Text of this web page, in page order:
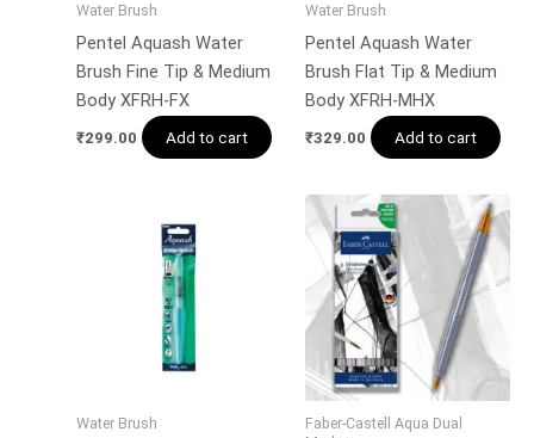
Water Brush
Pentel Aquash Water
Brush Fine Tip & Medium
Body XFRH-FX
₹299.00 Add to cart
Water Brush
Pentel Aquash Water
Brush Flat Tip & Medium
Body XFRH-MHX
₹329.00 Add to cart
Water Brush
Faber-Castell Aqua Dual